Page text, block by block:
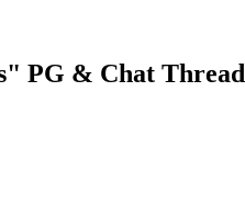
PG & Chat Thread